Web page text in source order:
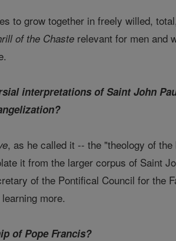
to grow together in freely willed,
of the Chaste relevant for men and
interpretations of Saint John
, as he called it -- the "theology of
it from the larger corpus of Saint
of the Pontifical Council for the
more.
of Pope Francis?